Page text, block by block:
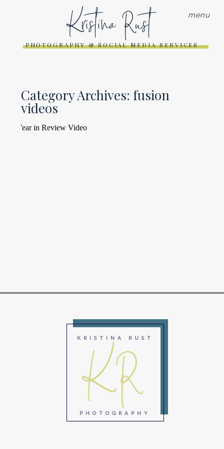
menu
Kristina Rust
PHOTOGRAPHY & SOCIAL MEDIA SERVICES
Category Archives: fusion
videos
KR
KRISTINA RUST
PHOTOGRAPHY